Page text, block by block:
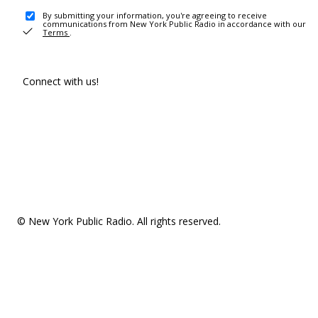
By submitting your information, you're agreeing to receive
communications from New York Public Radio in accordance with our
Terms .
Connect with us!
© New York Public Radio. All rights reserved.